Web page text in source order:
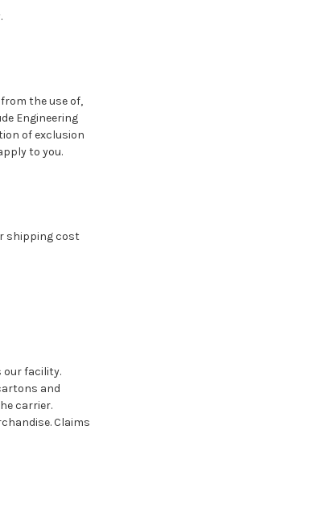
the use of,
Engineering
of exclusion
to you.
shipping cost
our facility.
and
carrier.
Claims